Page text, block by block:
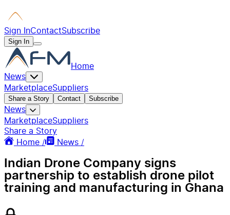
Sign InContactSubscribe
Sign In
Home
News
MarketplaceSuppliers
Share a Story Contact Subscribe
News
MarketplaceSuppliers
Share a Story
Home /
News /
Indian Drone Company signs
partnership to establish drone pilot
training and manufacturing in Ghana